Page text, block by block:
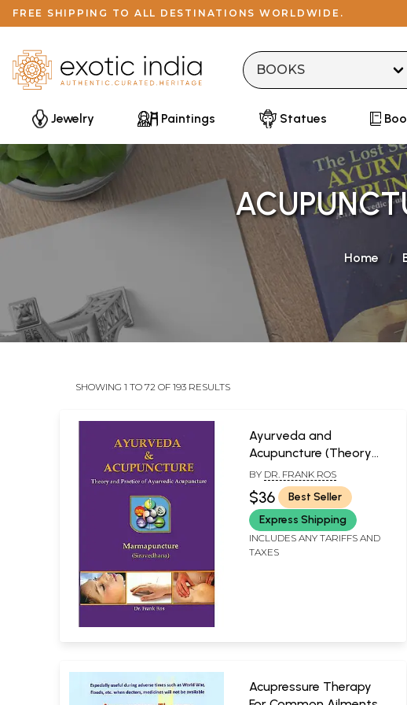
FREE SHIPPING TO ALL DESTINATIONS WORLDWIDE.
Jewelry Paintings Statues
Home
SHOWING 1 TO 72 OF 193 RESULTS
Ayurveda and
Acupuncture (Theory
and Practice of
Ayurvedic Acupuncture)
BY DR. FRANK ROS
$36
Best Seller
Express Shipping
INCLUDES ANY TARIFFS AND
TAXES
Acupressure Therapy